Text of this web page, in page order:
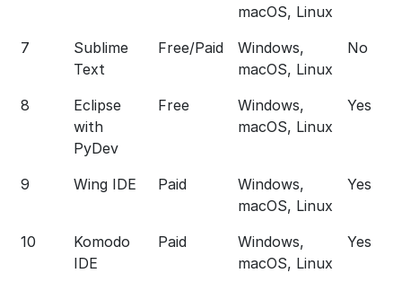
macOS, Linux
7
Sublime
Text
Free/Paid
Windows,
macOS, Linux
No
8
Eclipse
with
PyDev
Free
Windows,
macOS, Linux
Yes
9 Wing IDE Paid
Windows,
macOS, Linux
Yes
10
Komodo
IDE
Paid
Windows,
macOS, Linux
Yes